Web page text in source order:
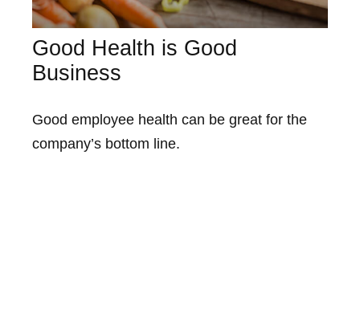
Good Health is Good
Business
Good employee health can be great for the
company’s bottom line.